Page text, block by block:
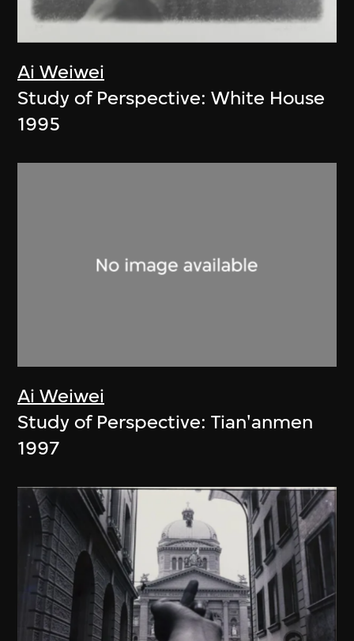
Ai Weiwei
Study of Perspective: White House
1995
Ai Weiwei
Study of Perspective: Tian'anmen
1997